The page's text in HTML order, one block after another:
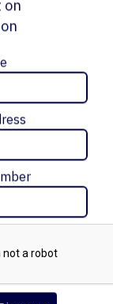
LADDER
on